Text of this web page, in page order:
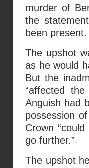
murder of
the
been present.
The upshot
as he would
But the
“affected
Anguish had
possession
Crown
go further.”
The upshot